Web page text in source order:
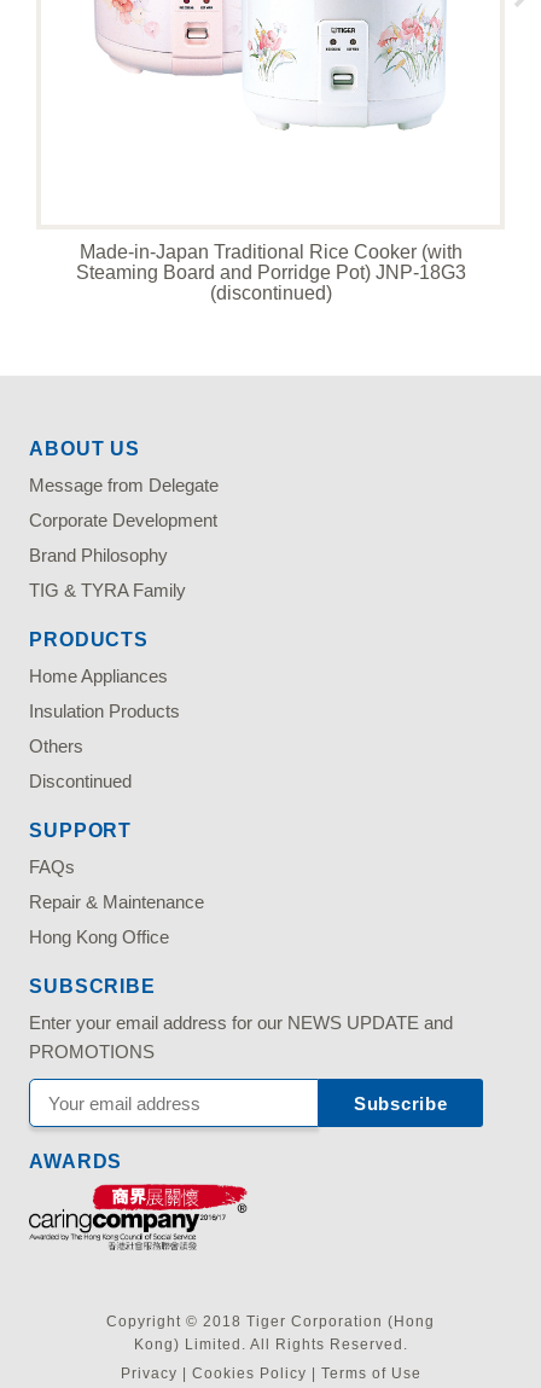
Made-in-Japan Traditional Rice Cooker (with
Steaming Board and Porridge Pot) JNP-18G3
(discontinued)
ABOUT US
Message from Delegate
Corporate Development
Brand Philosophy
TIG & TYRA Family
PRODUCTS
Home Appliances
Insulation Products
Others
Discontinued
SUPPORT
FAQs
Repair & Maintenance
Hong Kong Office
SUBSCRIBE
Enter your email address for our NEWS UPDATE and
PROMOTIONS
AWARDS
Copyright © 2018 Tiger Corporation (Hong
Kong) Limited. All Rights Reserved.
Privacy
Cookies Policy Terms of Use